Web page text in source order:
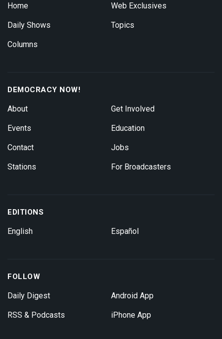
Home
Daily Shows
Columns
Web Exclusives
Topics
DEMOCRACY NOW!
About
Events
Contact
Stations
Get Involved
Education
Jobs
For Broadcasters
EDITIONS
English Español
FOLLOW
Daily Digest
RSS & Podcasts
Android App
iPhone App